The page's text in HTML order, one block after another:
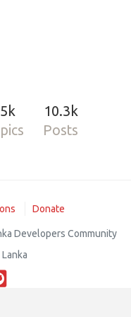
10.3k
Posts
Donate
Developers Community